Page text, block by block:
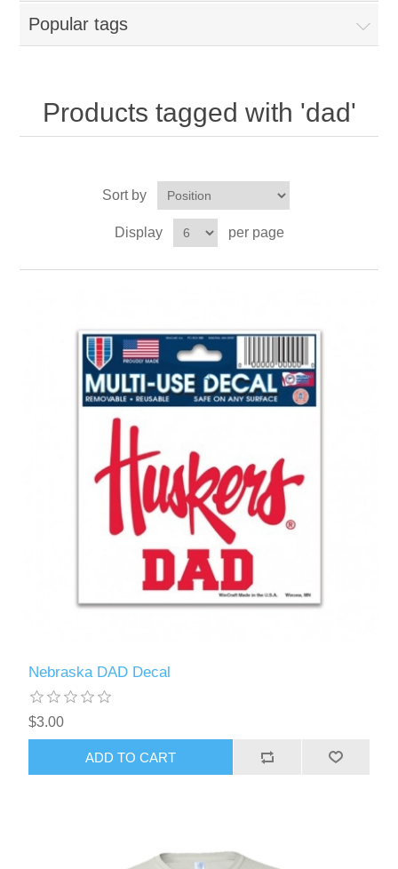
Omaha Lancers Hockey
Westside Warriors
Custom Quote
Popular tags
Products tagged with 'dad'
Sort by
Display per page
Nebraska DAD Decal
$3.00
ADD TO CART